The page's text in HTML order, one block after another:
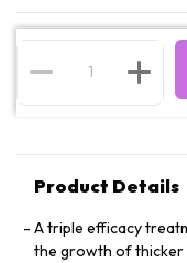
Product Details
A triple efficacy
the growth of thicker